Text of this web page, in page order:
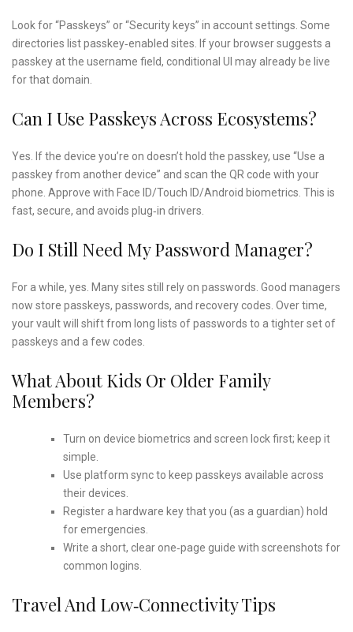
Look for “Passkeys” or “Security keys” in account settings. Some
directories list passkey‑enabled sites. If your browser suggests a
passkey at the username field, conditional UI may already be live
for that domain.
Can I Use Passkeys Across Ecosystems?
Yes. If the device you’re on doesn’t hold the passkey, use “Use a
passkey from another device” and scan the QR code with your
phone. Approve with Face ID/Touch ID/Android biometrics. This is
fast, secure, and avoids plug‑in drivers.
Do I Still Need My Password Manager?
For a while, yes. Many sites still rely on passwords. Good managers
now store passkeys, passwords, and recovery codes. Over time,
your vault will shift from long lists of passwords to a tighter set of
passkeys and a few codes.
What About Kids Or Older Family
Members?
Turn on device biometrics and screen lock first; keep it
simple.
Use platform sync to keep passkeys available across
their devices.
Register a hardware key that you (as a guardian) hold
for emergencies.
Write a short, clear one‑page guide with screenshots for
common logins.
Travel And Low‑connectivity Tips